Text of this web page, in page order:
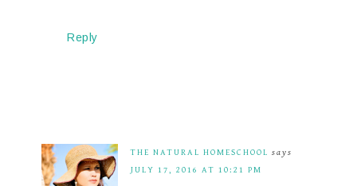
Reply
THE NATURAL HOMESCHOOL
says
JULY 17, 2016 AT 10:21 PM